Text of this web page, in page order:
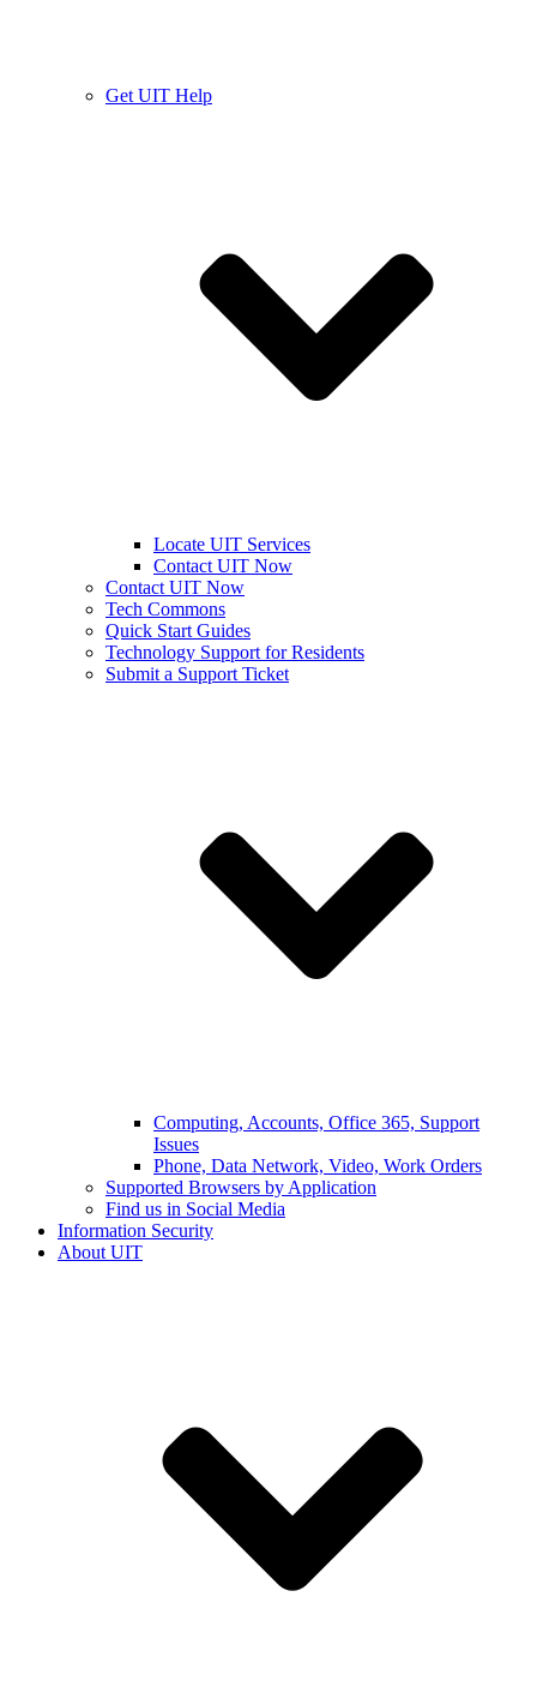
Get UIT Help
Locate UIT Services
Contact UIT Now
Contact UIT Now
Tech Commons
Quick Start Guides
Technology Support for Residents
Submit a Support Ticket
Computing, Accounts, Office 365, Support
Issues
Phone, Data Network, Video, Work Orders
Supported Browsers by Application
Find us in Social Media
Information Security
About UIT